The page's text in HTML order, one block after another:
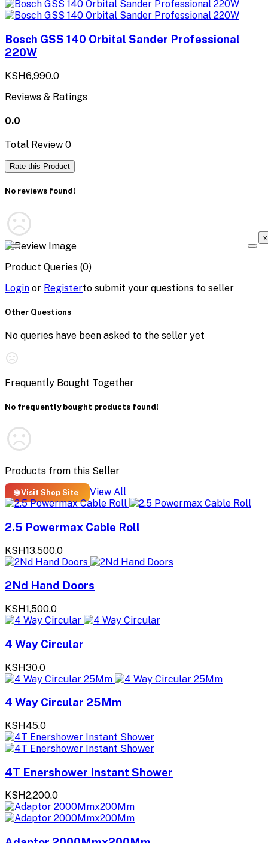
Bosch GSS 140 Orbital Sander Professional
220W
KSH6,990.0
Reviews & Ratings
0.0
Total Review 0
Rate this Product
No reviews found!
x
Product Queries (0)
Login or Registerto submit your questions to seller
Other Questions
No queries have been asked to the seller yet
Frequently Bought Together
No frequently bought products found!
Products from this Seller
🌐 Visit Shop Site View All
2.5 Powermax Cable Roll
KSH13,500.0
2Nd Hand Doors
KSH1,500.0
4 Way Circular
KSH30.0
4 Way Circular 25Mm
KSH45.0
4T Enershower Instant Shower
KSH2,200.0